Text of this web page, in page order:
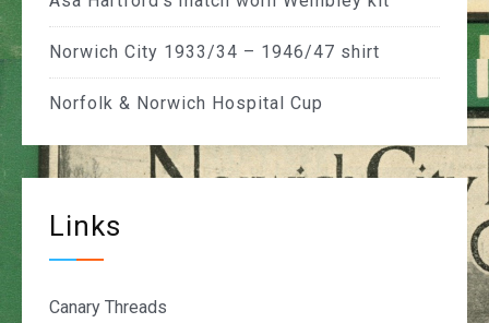
Norwich City 1933/34 – 1946/47 shirt
Norfolk & Norwich Hospital Cup
Links
Canary Threads